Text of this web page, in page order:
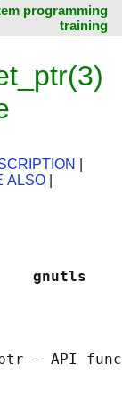
programming
training
ALSO
gnutls